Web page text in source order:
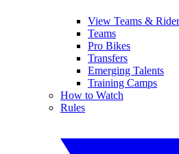
View Teams &
Teams
Pro Bikes
Transfers
Emerging Talents
Training Camps
How to Watch
Rules